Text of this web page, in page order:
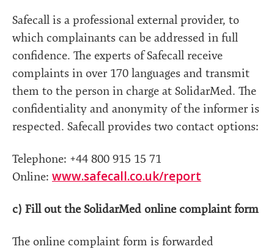
Safecall is a professional external provider, to
which complainants can be addressed in full
confidence. The experts of Safecall receive
complaints in over 170 languages and transmit
them to the person in charge at SolidarMed. The
confidentiality and anonymity of the informer is
respected. Safecall provides two contact options:
Telephone: +44 800 915 15 71
Online: www.safecall.co.uk/report
c) Fill out the SolidarMed online complaint form
The online complaint form is forwarded